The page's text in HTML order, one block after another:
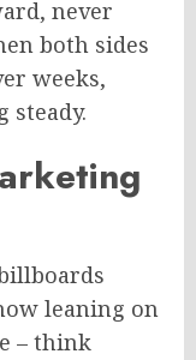
never
both sides
weeks,
steady.
leaning on
– think